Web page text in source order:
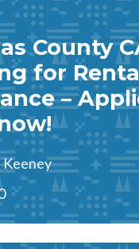
County
for
–
Keeney